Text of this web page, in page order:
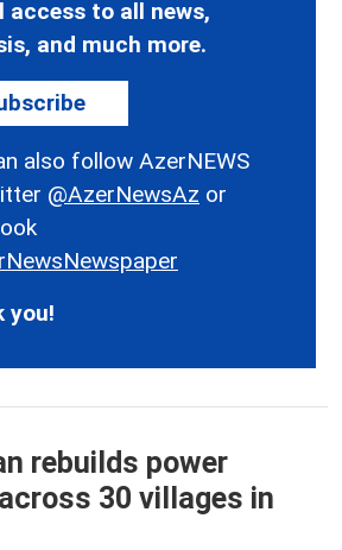
access to all news,
and much more.
also follow AzerNEWS
@AzerNewsAz or
you!
rebuilds power
30 villages in